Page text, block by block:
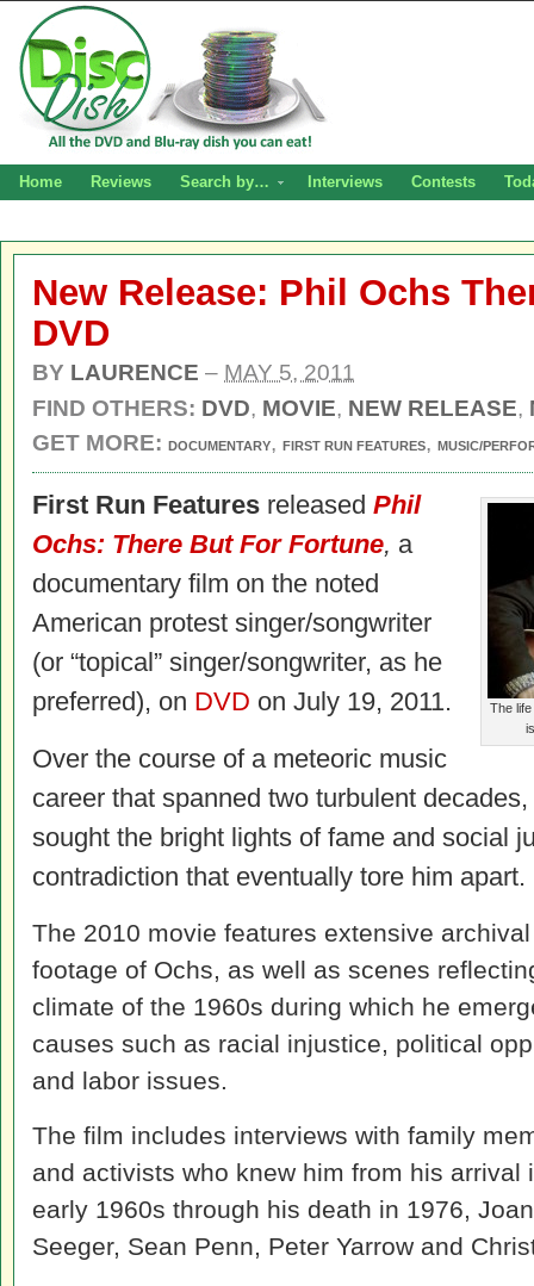
Home Reviews Search by… Interviews Contests
New Release: Phil Ochs
DVD
BY LAURENCE – MAY 5, 2011
FIND OTHERS: DVD, MOVIE, NEW RELEASE,
GET MORE: DOCUMENTARY, FIRST RUN FEATURES, MUSIC/
The
First Run Features released Phil
Ochs: There But For Fortune, a
documentary film on the noted
American protest singer/songwriter
(or “topical” singer/songwriter, as he
preferred), on DVD on July 19, 2011.
Over the course of a meteoric music
career that spanned two turbulent
sought the bright lights of fame and social
contradiction that eventually tore him apart.
The 2010 movie features extensive
footage of Ochs, as well as scenes
climate of the 1960s during which he
causes such as racial injustice, political
and labor issues.
The film includes interviews with family
and activists who knew him from his arrival
early 1960s through his death in 1976,
Seeger, Sean Penn, Peter Yarrow and